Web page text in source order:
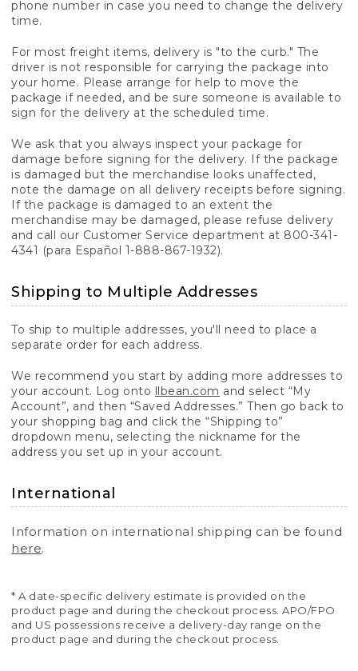
phone number in case you need to change the delivery
time.
For most freight items, delivery is "to the curb." The
driver is not responsible for carrying the package into
your home. Please arrange for help to move the
package if needed, and be sure someone is available to
sign for the delivery at the scheduled time.
We ask that you always inspect your package for
damage before signing for the delivery. If the package
is damaged but the merchandise looks unaffected,
note the damage on all delivery receipts before signing.
If the package is damaged to an extent the
merchandise may be damaged, please refuse delivery
and call our Customer Service department at 800-341-
4341 (para Español 1-888-867-1932).
Shipping to Multiple Addresses
To ship to multiple addresses, you'll need to place a
separate order for each address.
We recommend you start by adding more addresses to
your account. Log onto llbean.com and select “My
Account”, and then “Saved Addresses.” Then go back to
your shopping bag and click the “Shipping to”
dropdown menu, selecting the nickname for the
address you set up in your account.
International
Information on international shipping can be found
here.
* A date-specific delivery estimate is provided on the
product page and during the checkout process. APO/FPO
and US possessions receive a delivery-day range on the
product page and during the checkout process.